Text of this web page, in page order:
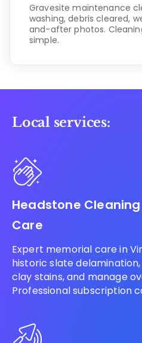
Gravesite maintenance
washing, debris cleared,
and-after photos.
simple.
Local services:
Headstone
Care
Expert memorial care in
historic slate
clay stains, and manage
Professional subscription